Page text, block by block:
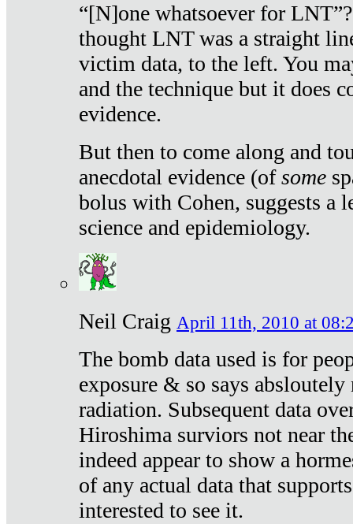
“[N]one whatsoever for
thought LNT was a straight
victim data, to the left. You
and the technique but it does
evidence.
But then to come along and
anecdotal evidence (ofsome
bolus with Cohen, suggests a
science and epidemiology.
Neil Craig April 11th, 2010 at
The bomb data used is for
exposure & so says
radiation. Subsequent data
Hiroshima surviors not near
indeed appear to show a
of any actual data that
interested to see it.